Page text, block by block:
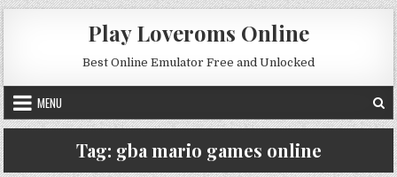
Skip to content
Play Loveroms Online
Best Online Emulator Free and Unlocked
MENU
Tag: gba mario games online